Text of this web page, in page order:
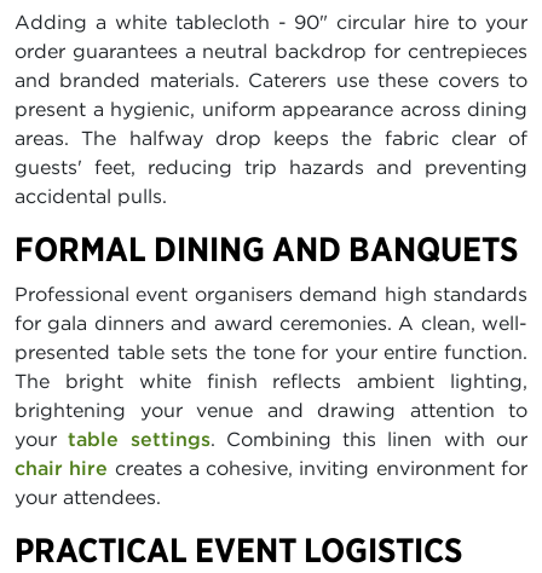
Adding a white tablecloth - 90" circular hire to your
order guarantees a neutral backdrop for centrepieces
and branded materials. Caterers use these covers to
present a hygienic, uniform appearance across dining
areas. The halfway drop keeps the fabric clear of
guests' feet, reducing trip hazards and preventing
accidental pulls.
FORMAL DINING AND BANQUETS
Professional event organisers demand high standards
for gala dinners and award ceremonies. A clean, well-
presented table sets the tone for your entire function.
The bright white finish reflects ambient lighting,
brightening your venue and drawing attention to
yourtable settings. Combining this linen with our
chair hire creates a cohesive, inviting environment for
your attendees.
PRACTICAL EVENT LOGISTICS